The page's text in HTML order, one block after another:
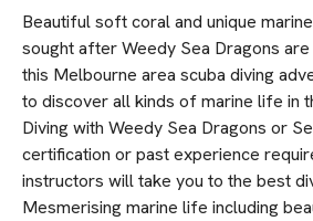
Beautiful soft coral and unique
sought after Weedy Sea Dragons
this Melbourne area scuba diving
to discover all kinds of marine life in
Diving with Weedy Sea Dragons or
certification or past experience
instructors will take you to the best
Mesmerising marine life including